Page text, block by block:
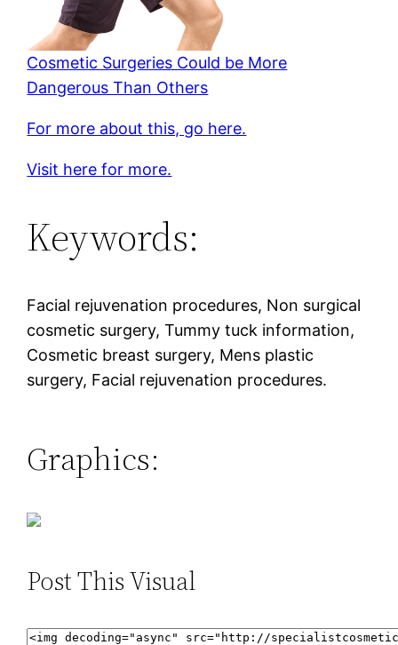
Cosmetic Surgeries Could be More
Dangerous Than Others
For more about this, go here.
Visit here for more.
Keywords:
Facial rejuvenation procedures, Non surgical
cosmetic surgery, Tummy tuck information,
Cosmetic breast surgery, Mens plastic
surgery, Facial rejuvenation procedures.
Graphics:
Post This Visual